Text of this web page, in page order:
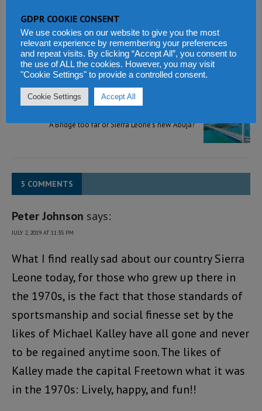
PREVIOUS
President Bio to speak about 3D Printing and Block
Chain technology at a conference in Uganda
A Bridge too far or Sierra Leone’s new Abuja?
5 COMMENTS
Peter Johnson says:
JULY 2, 2019 AT 11:35 PM
What I find really sad about our country Sierra
Leone today, for those who grew up there in
the 1970s, is the fact that those standards of
sportsmanship and social finesse set by the
likes of Michael Kalley have all gone and never
to be regained anytime soon. The likes of
Kalley made the capital Freetown what it was
in the 1970s: Lively, happy, and fun!!
GDPR COOKIE CONSENT
We use cookies on our website to give you the most
relevant experience by remembering your preferences
and repeat visits. By clicking “Accept All”, you consent to
the use of ALL the cookies. However, you may visit
"Cookie Settings" to provide a controlled consent.
Cookie Settings Accept All